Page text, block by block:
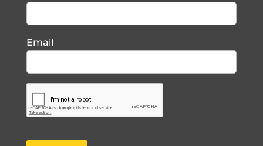
Email